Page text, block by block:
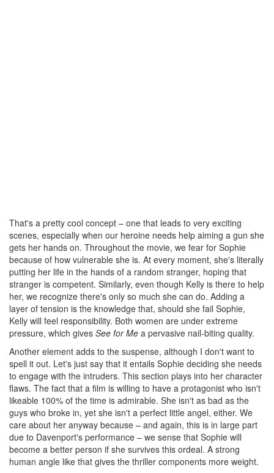
That's a pretty cool concept – one that leads to very exciting
scenes, especially when our heroine needs help aiming a gun she
gets her hands on. Throughout the movie, we fear for Sophie
because of how vulnerable she is. At every moment, she's literally
putting her life in the hands of a random stranger, hoping that
stranger is competent. Similarly, even though Kelly is there to help
her, we recognize there's only so much she can do. Adding a
layer of tension is the knowledge that, should she fail Sophie,
Kelly will feel responsibility. Both women are under extreme
pressure, which gives See for Me a pervasive nail-biting quality.
Another element adds to the suspense, although I don't want to
spell it out. Let's just say that it entails Sophie deciding she needs
to engage with the intruders. This section plays into her character
flaws. The fact that a film is willing to have a protagonist who isn't
likeable 100% of the time is admirable. She isn't as bad as the
guys who broke in, yet she isn't a perfect little angel, either. We
care about her anyway because – and again, this is in large part
due to Davenport's performance – we sense that Sophie will
become a better person if she survives this ordeal. A strong
human angle like that gives the thriller components more weight.